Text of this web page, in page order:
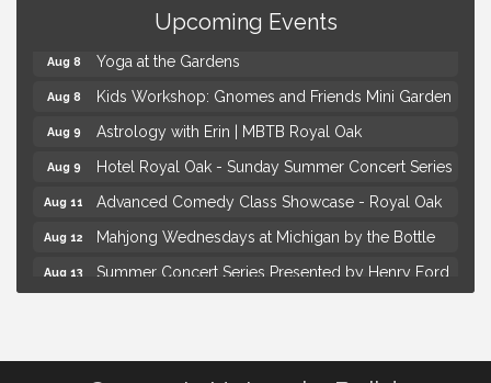
Upcoming Events
Lunch Club @ Chick-fil-A Royal Oak
Aug 8 Yoga at the Gardens
Aug 8 Kids Workshop: Gnomes and Friends Mini Garden
Aug 9 Astrology with Erin | MBTB Royal Oak
Aug 9 Hotel Royal Oak - Sunday Summer Concert Series
Aug 11 Advanced Comedy Class Showcase - Royal Oak
Aug 12 Mahjong Wednesdays at Michigan by the Bottle
Aug 13
Summer Concert Series Presented by Henry Ford
Health
Aug 7 Brown Iron Charity Golf Outing